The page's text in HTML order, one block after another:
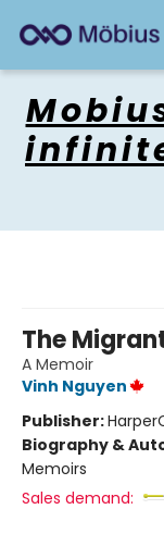
The
A Memoir
Vinh Nguyen
Publisher:
Biography &
Memoirs
Sales demand: